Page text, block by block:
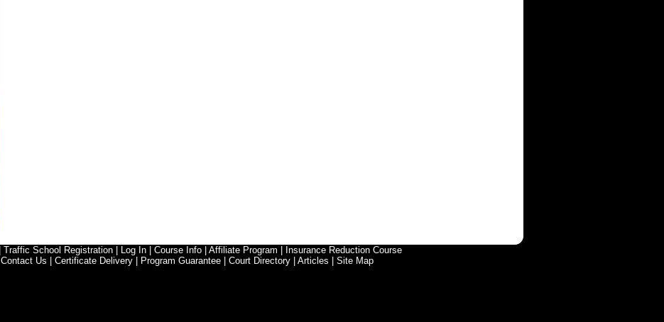
Traffic School Registration Log In Course Info Affiliate Program
Insurance Reduction Course
Contact Us
Certificate Delivery| Program Guarantee| Court Directory| Articles Site Map